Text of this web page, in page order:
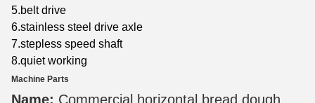
5.belt drive
6.stainless steel drive axle
7.stepless speed shaft
8.quiet working
Machine Parts
Name: Commercial horizontal bread dough